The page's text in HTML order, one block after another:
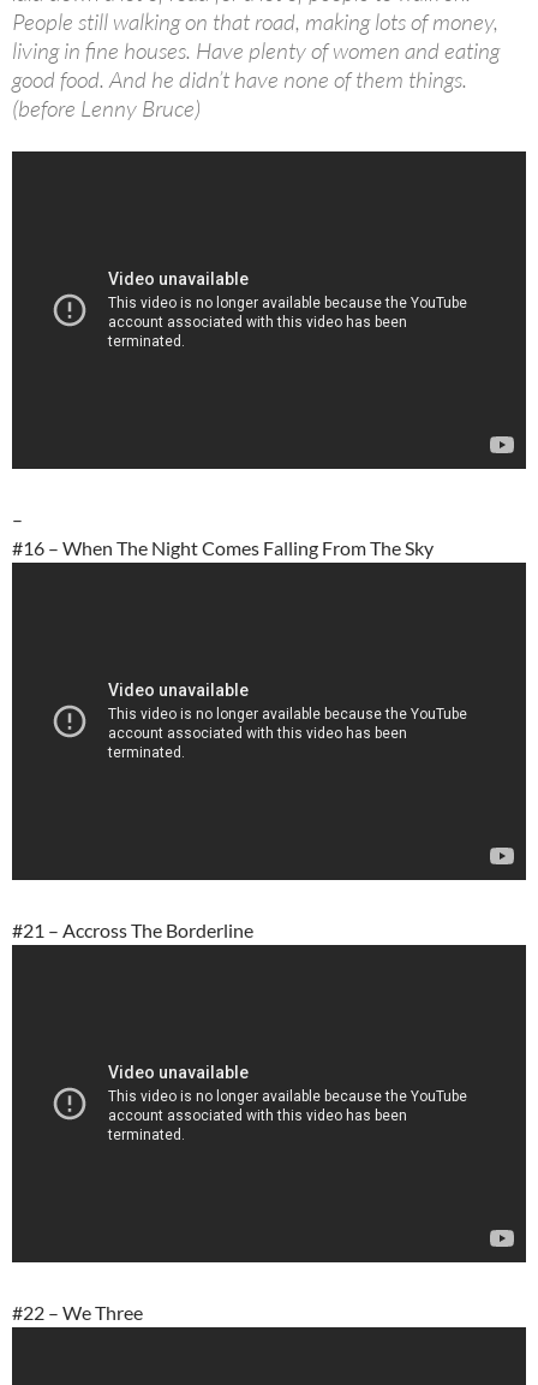
People still walking on that road, making lots of money,
living in fine houses. Have plenty of women and eating
good food. And he didn’t have none of them things.
(before Lenny Bruce)
–
#16 – When The Night Comes Falling From The Sky
#21 – Accross The Borderline
#22 – We Three